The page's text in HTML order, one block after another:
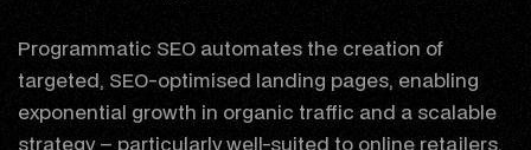
Programmatic SEO automates the creation of
targeted, SEO-optimised landing pages, enabling
exponential growth in organic traffic and a scalable
strategy – particularly well-suited to online retailers.